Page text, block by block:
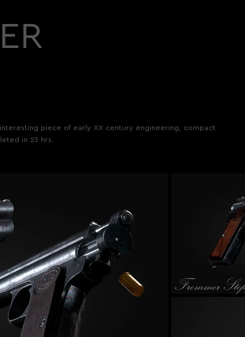
piece of early XX century engineering, compact
in 23 hrs.